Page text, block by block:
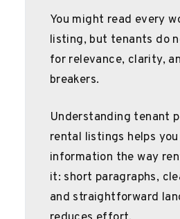
You might read every
listing, but tenants do
for relevance, clarity,
breakers.
Understanding tenant
rental listings helps
information the way
it: short paragraphs,
and straightforward